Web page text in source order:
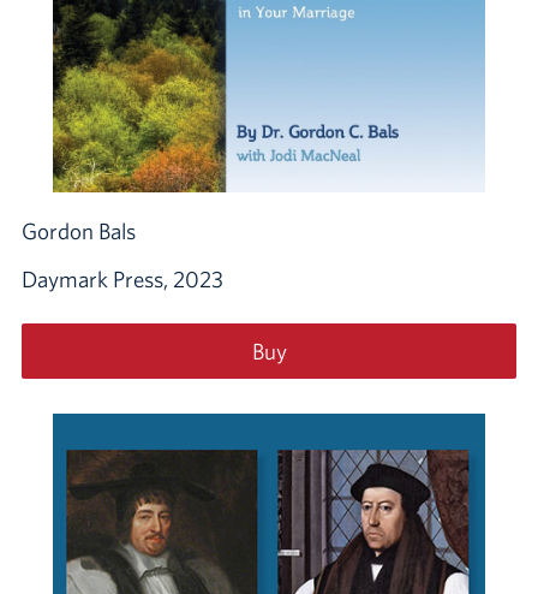
Gordon Bals
Daymark Press, 2023
Buy